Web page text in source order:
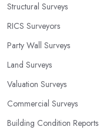
Structural Surveys
RICS Surveyors
Party Wall Surveys
Land Surveys
Valuation Surveys
Commercial Surveys
Building Condition Reports